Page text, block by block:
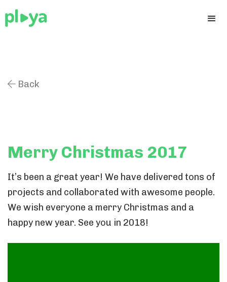
 Back
Merry Christmas 2017
It’s been a great year! We have delivered tons of
projects and collaborated with awesome people.
We wish everyone a merry Christmas and a
happy new year. See you in 2018!